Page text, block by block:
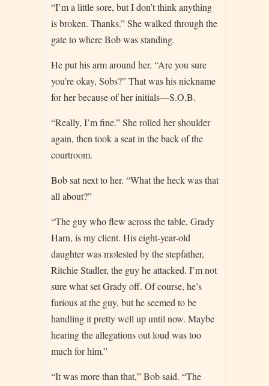
“I’m a little sore, but I don’t think anything
is broken. Thanks.” She walked through the
gate to where Bob was standing.
He put his arm around her. “Are you sure
you’re okay, Sobs?” That was his nickname
for her because of her initials—S.O.B.
“Really, I’m fine.” She rolled her shoulder
again, then took a seat in the back of the
courtroom.
Bob sat next to her. “What the heck was that
all about?”
“The guy who flew across the table, Grady
Harn, is my client. His eight-year-old
daughter was molested by the stepfather,
Ritchie Stadler, the guy he attacked. I’m not
sure what set Grady off. Of course, he’s
furious at the guy, but he seemed to be
handling it pretty well up until now. Maybe
hearing the allegations out loud was too
much for him.”
“It was more than that,” Bob said. “The